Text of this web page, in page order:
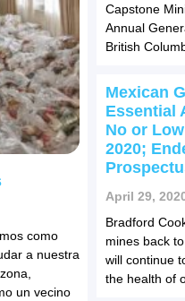
como
a nuestra
un vecino
Capstone
Annual
British
Mexican
Essential
No or
2020;
April 29,
Bradford
mines back
will continue
the health of